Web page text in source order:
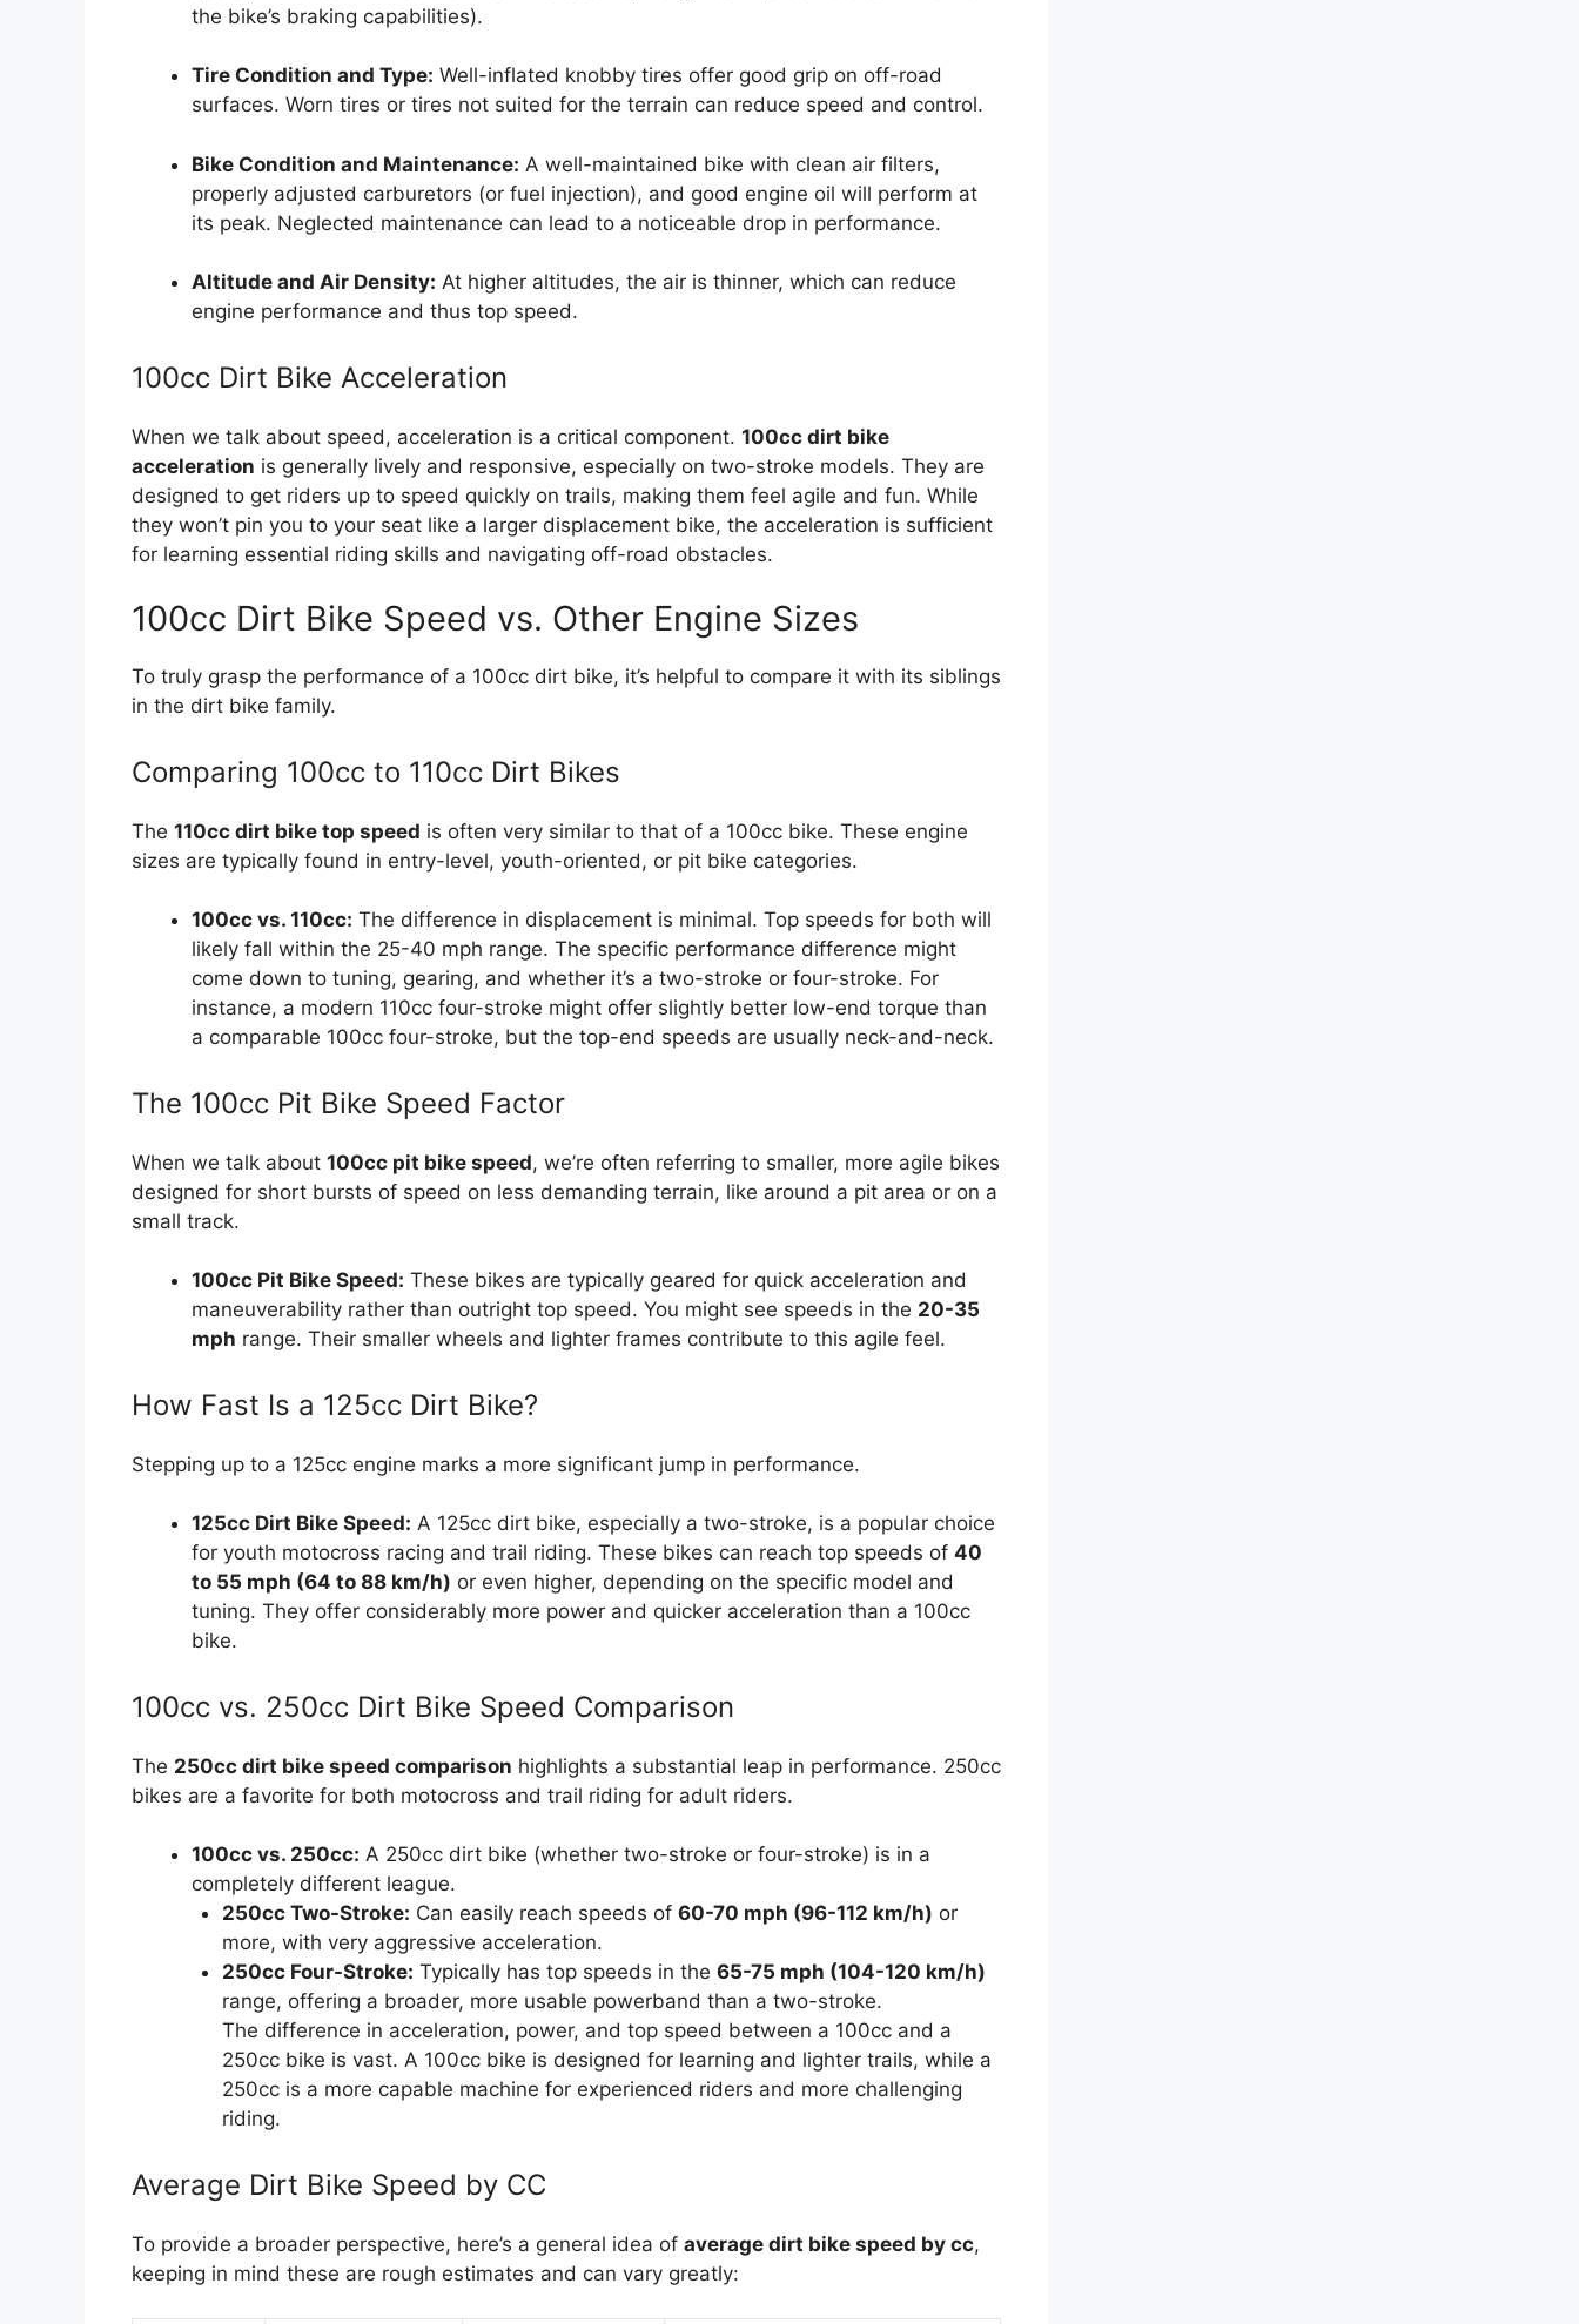
the bike’s braking capabilities).
Tire Condition and Type: Well-inflated knobby tires offer good grip on off-road
surfaces. Worn tires or tires not suited for the terrain can reduce speed and control.
Bike Condition and Maintenance: A well-maintained bike with clean air filters,
properly adjusted carburetors (or fuel injection), and good engine oil will perform at
its peak. Neglected maintenance can lead to a noticeable drop in performance.
Altitude and Air Density: At higher altitudes, the air is thinner, which can reduce
engine performance and thus top speed.
100cc Dirt Bike Acceleration
When we talk about speed, acceleration is a critical component. 100cc dirt bike
acceleration is generally lively and responsive, especially on two-stroke models. They are
designed to get riders up to speed quickly on trails, making them feel agile and fun. While
they won’t pin you to your seat like a larger displacement bike, the acceleration is sufficient
for learning essential riding skills and navigating off-road obstacles.
100cc Dirt Bike Speed vs. Other Engine Sizes
To truly grasp the performance of a 100cc dirt bike, it’s helpful to compare it with its siblings
in the dirt bike family.
Comparing 100cc to 110cc Dirt Bikes
The 110cc dirt bike top speed is often very similar to that of a 100cc bike. These engine
sizes are typically found in entry-level, youth-oriented, or pit bike categories.
100cc vs. 110cc: The difference in displacement is minimal. Top speeds for both will
likely fall within the 25-40 mph range. The specific performance difference might
come down to tuning, gearing, and whether it’s a two-stroke or four-stroke. For
instance, a modern 110cc four-stroke might offer slightly better low-end torque than
a comparable 100cc four-stroke, but the top-end speeds are usually neck-and-neck.
The 100cc Pit Bike Speed Factor
When we talk about 100cc pit bike speed, we’re often referring to smaller, more agile bikes
designed for short bursts of speed on less demanding terrain, like around a pit area or on a
small track.
100cc Pit Bike Speed: These bikes are typically geared for quick acceleration and
maneuverability rather than outright top speed. You might see speeds in the 20-35
mph range. Their smaller wheels and lighter frames contribute to this agile feel.
How Fast Is a 125cc Dirt Bike?
Stepping up to a 125cc engine marks a more significant jump in performance.
125cc Dirt Bike Speed: A 125cc dirt bike, especially a two-stroke, is a popular choice
for youth motocross racing and trail riding. These bikes can reach top speeds of 40
to 55 mph (64 to 88 km/h) or even higher, depending on the specific model and
tuning. They offer considerably more power and quicker acceleration than a 100cc
bike.
100cc vs. 250cc Dirt Bike Speed Comparison
The 250cc dirt bike speed comparison highlights a substantial leap in performance. 250cc
bikes are a favorite for both motocross and trail riding for adult riders.
100cc vs. 250cc: A 250cc dirt bike (whether two-stroke or four-stroke) is in a
completely different league.
250cc Two-Stroke: Can easily reach speeds of 60-70 mph (96-112 km/h) or
more, with very aggressive acceleration.
250cc Four-Stroke: Typically has top speeds in the 65-75 mph (104-120 km/h)
range, offering a broader, more usable powerband than a two-stroke.
The difference in acceleration, power, and top speed between a 100cc and a
250cc bike is vast. A 100cc bike is designed for learning and lighter trails, while a
250cc is a more capable machine for experienced riders and more challenging
riding.
Average Dirt Bike Speed by CC
To provide a broader perspective, here’s a general idea of average dirt bike speed by cc,
keeping in mind these are rough estimates and can vary greatly: